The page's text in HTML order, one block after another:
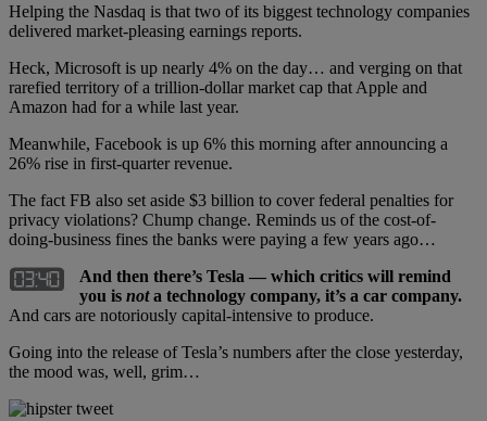
Helping the Nasdaq is that two of its biggest technology companies
delivered market-pleasing earnings reports.
Heck, Microsoft is up nearly 4% on the day… and verging on that
rarefied territory of a trillion-dollar market cap that Apple and
Amazon had for a while last year.
Meanwhile, Facebook is up 6% this morning after announcing a
26% rise in first-quarter revenue.
The fact FB also set aside $3 billion to cover federal penalties for
privacy violations? Chump change. Reminds us of the cost-of-
doing-business fines the banks were paying a few years ago…
And then there’s Tesla — which critics will remind
you is nota technology company, it’s a car company.
And cars are notoriously capital-intensive to produce.
Going into the release of Tesla’s numbers after the close yesterday,
the mood was, well, grim…